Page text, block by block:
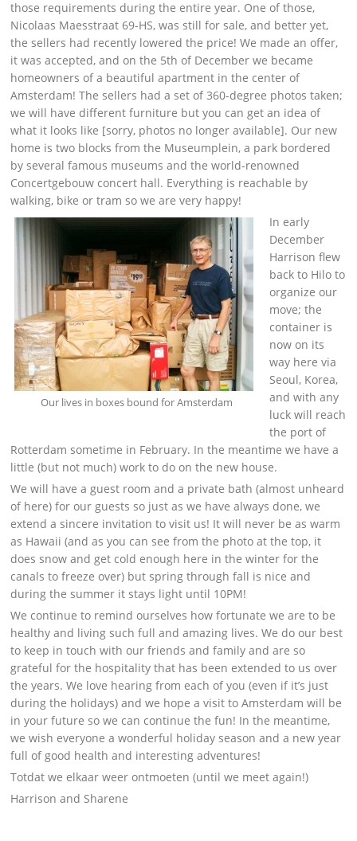
those requirements during the entire year. One of those,
Nicolaas Maesstraat 69-HS, was still for sale, and better yet,
the sellers had recently lowered the price! We made an offer,
it was accepted, and on the 5th of December we became
homeowners of a beautiful apartment in the center of
Amsterdam! The sellers had a set of 360-degree photos taken;
we will have different furniture but you can get an idea of
what it looks like [sorry, photos no longer available]. Our new
home is two blocks from the Museumplein, a park bordered
by several famous museums and the world-renowned
Concertgebouw concert hall. Everything is reachable by
walking, bike or tram so we are very happy!
Our lives in boxes bound for Amsterdam
In early
December
Harrison flew
back to Hilo to
organize our
move; the
container is
now on its
way here via
Seoul, Korea,
and with any
luck will reach
the port of
Rotterdam sometime in February. In the meantime we have a
little (but not much) work to do on the new house.
We will have a guest room and a private bath (almost unheard
of here) for our guests so just as we have always done, we
extend a sincere invitation to visit us! It will never be as warm
as Hawaii (and as you can see from the photo at the top, it
does snow and get cold enough here in the winter for the
canals to freeze over) but spring through fall is nice and
during the summer it stays light until 10PM!
We continue to remind ourselves how fortunate we are to be
healthy and living such full and amazing lives. We do our best
to keep in touch with our friends and family and are so
grateful for the hospitality that has been extended to us over
the years. We love hearing from each of you (even if it’s just
during the holidays) and we hope a visit to Amsterdam will be
in your future so we can continue the fun! In the meantime,
we wish everyone a wonderful holiday season and a new year
full of good health and interesting adventures!
Totdat we elkaar weer ontmoeten (until we meet again!)
Harrison and Sharene